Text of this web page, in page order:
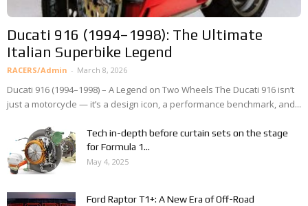
Ducati 916 (1994–1998): The Ultimate
Italian Superbike Legend
RACERS/Admin - March 8, 2026
Ducati 916 (1994–1998) – A Legend on Two Wheels The Ducati 916 isn’t
just a motorcycle — it’s a design icon, a performance benchmark, and...
Tech in-depth before curtain sets on the stage
for Formula 1...
May 4, 2025
Ford Raptor T1+: A New Era of Off-Road